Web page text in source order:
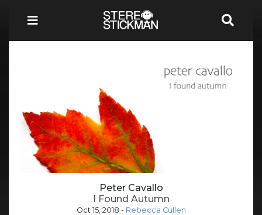
Peter Cavallo
I Found Autumn
Oct 15, 2018 - Rebecca Cullen